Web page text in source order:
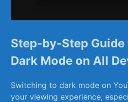
Step-by-Step
Dark Mode on ⁣All
Switching to dark mode ‌on
your ⁤viewing experience,